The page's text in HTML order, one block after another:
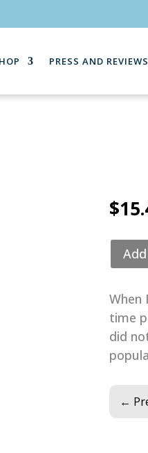
PRESS AND REVIEWS
$
When
time
did
←